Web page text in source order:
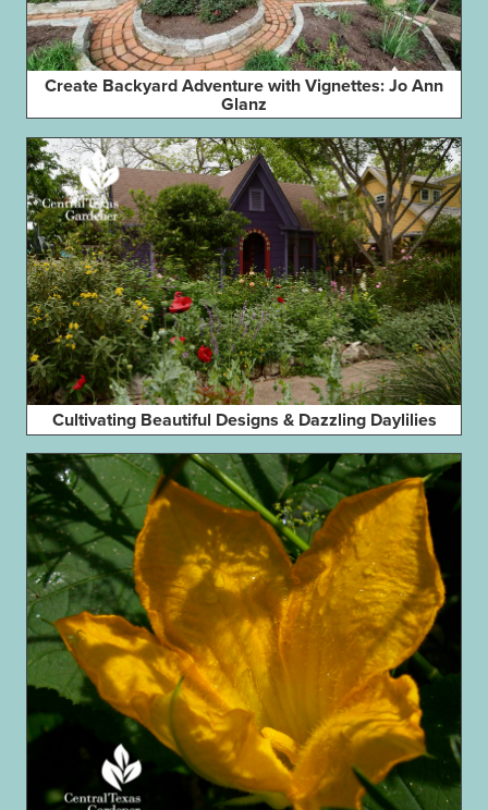
Create Backyard Adventure with Vignettes: Jo Ann
Glanz
Cultivating Beautiful Designs & Dazzling Daylilies